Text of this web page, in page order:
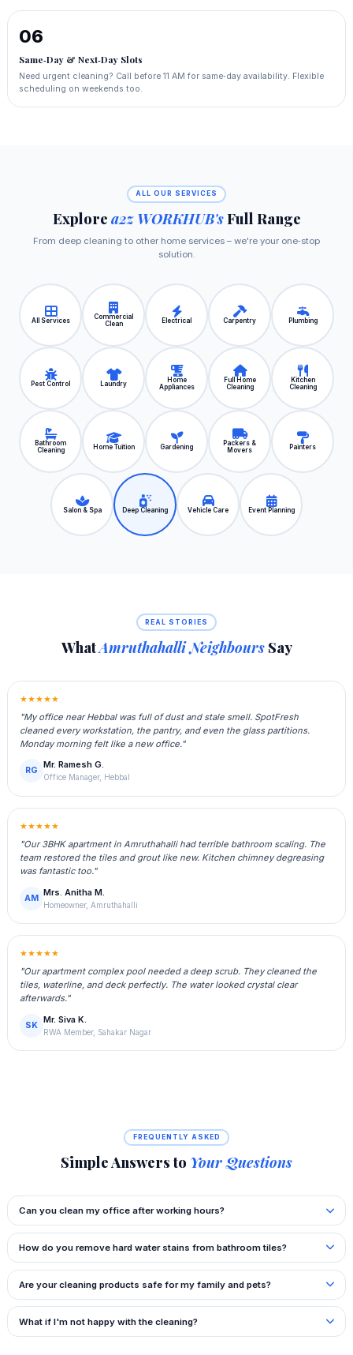
06
Same‑Day & Next‑Day Slots
Need urgent cleaning? Call before 11 AM for same‑day availability. Flexible
scheduling on weekends too.
ALL OUR SERVICES
Explore a2z WORKHUB'sFull Range
From deep cleaning to other home services – we're your one‑stop
solution.
All Services
Commercial
Clean
Electrical Carpentry Plumbing
Pest Control Laundry
Home
Appliances
Full Home
Cleaning
Kitchen
Cleaning
Bathroom
Cleaning
Home Tuition Gardening
Packers &
Movers
Painters
Salon & Spa Deep Cleaning Vehicle Care Event Planning
REAL STORIES
WhatAmruthahalli NeighboursSay
★★★★★
"My office near Hebbal was full of dust and stale smell. SpotFresh
cleaned every workstation, the pantry, and even the glass partitions.
Monday morning felt like a new office."
RG
Mr. Ramesh G.
Office Manager, Hebbal
★★★★★
"Our 3BHK apartment in Amruthahalli had terrible bathroom scaling. The
team restored the tiles and grout like new. Kitchen chimney degreasing
was fantastic too."
AM
Mrs. Anitha M.
Homeowner, Amruthahalli
★★★★★
"Our apartment complex pool needed a deep scrub. They cleaned the
tiles, waterline, and deck perfectly. The water looked crystal clear
afterwards."
SK
Mr. Siva K.
RWA Member, Sahakar Nagar
FREQUENTLY ASKED
Simple Answers to Your Questions
Can you clean my office after working hours?
How do you remove hard water stains from bathroom tiles?
Are your cleaning products safe for my family and pets?
What if I'm not happy with the cleaning?